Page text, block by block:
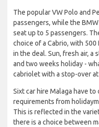
The popular VW Polo and
passengers, while the
seat up to 5 passengers.
choice of a Cabrio, with
in the deal. Sun, fresh air,
and two weeks holiday -
cabriolet with a stop-over
Sixt car hire Malaga have
requirements from
This is reflected in the
there is a choice between